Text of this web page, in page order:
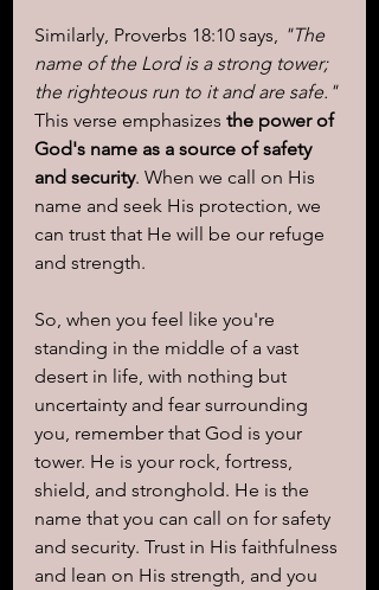
Similarly, Proverbs 18:10 says,
"The
name of the Lord is a strong tower;
the righteous run to it and are safe."
This verse emphasizes the power of
God's name as a source of safety
and security. When we call on His
name and seek His protection, we
can trust that He will be our refuge
and strength.
So, when you feel like you're
standing in the middle of a vast
desert in life, with nothing but
uncertainty and fear surrounding
you, remember that God is your
tower. He is your rock, fortress,
shield, and stronghold. He is the
name that you can call on for safety
and security. Trust in His faithfulness
and lean on His strength, and you